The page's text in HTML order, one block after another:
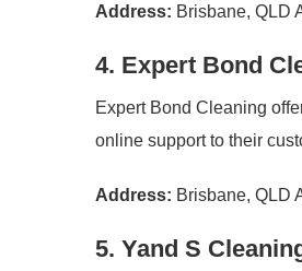
Address: Brisbane, QLD
4. Expert Bond
Expert Bond Cleaning
online support to their
Address: Brisbane, QLD
5. Yand S